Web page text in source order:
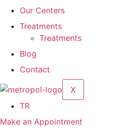
Our Centers
Treatments
Treatments
Blog
Contact
X
TR
Make an Appointment